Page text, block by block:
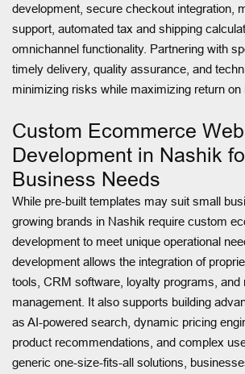
development, secure checkout integration,
support, automated tax and shipping
omnichannel functionality. Partnering with
timely delivery, quality assurance, and
minimizing risks while maximizing return on
Custom Ecommerce
Development in Nashik
Business Needs
While pre-built templates may suit small
growing brands in Nashik require custom
development to meet unique operational
development allows the integration of
tools, CRM software, loyalty programs, and
management. It also supports building
as AI-powered search, dynamic pricing
product recommendations, and complex
generic one-size-fits-all solutions,